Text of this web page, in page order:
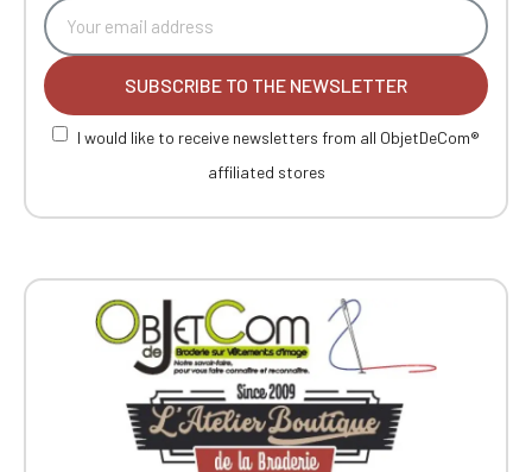
SUBSCRIBE TO THE NEWSLETTER
I would like to receive newsletters from all ObjetDeCom®
affiliated stores